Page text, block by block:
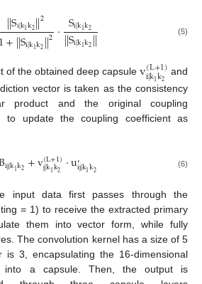
||Si|k1k2||2
+||Si|k1k2||2· Si|k1k2
||Si|k1k2|| (5)
of the obtained deep capsule v(L+1)
i|k1k2 and
vector is taken as the consistency
product and the original coupling
to update the coupling coefficient as
ij|k1k2+v(L+1)
j|k1k2 ·u′ij|k1k2 (6)
input data first passes through the
= 1) to receive the extracted primary
them into vector form, while fully
The convolution kernel has a size of 5
is 3, encapsulating the 16-dimensional
a capsule. Then, the output is